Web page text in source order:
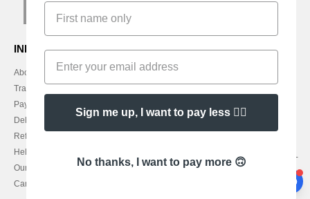
INFORMATION
About Needen
Track my order now
Payment methods
Delivery
Refunds/returns
Help & FAQs
Our engagements
Careers
CONTACT US
Customer Service
customerservice@needen.ie
sales@needen.ie
Monday - Thursday : 9h-12h & 13h-
16h30
Sign me up, I want to pay less 👍🏼
No thanks, I want to pay more 🙃